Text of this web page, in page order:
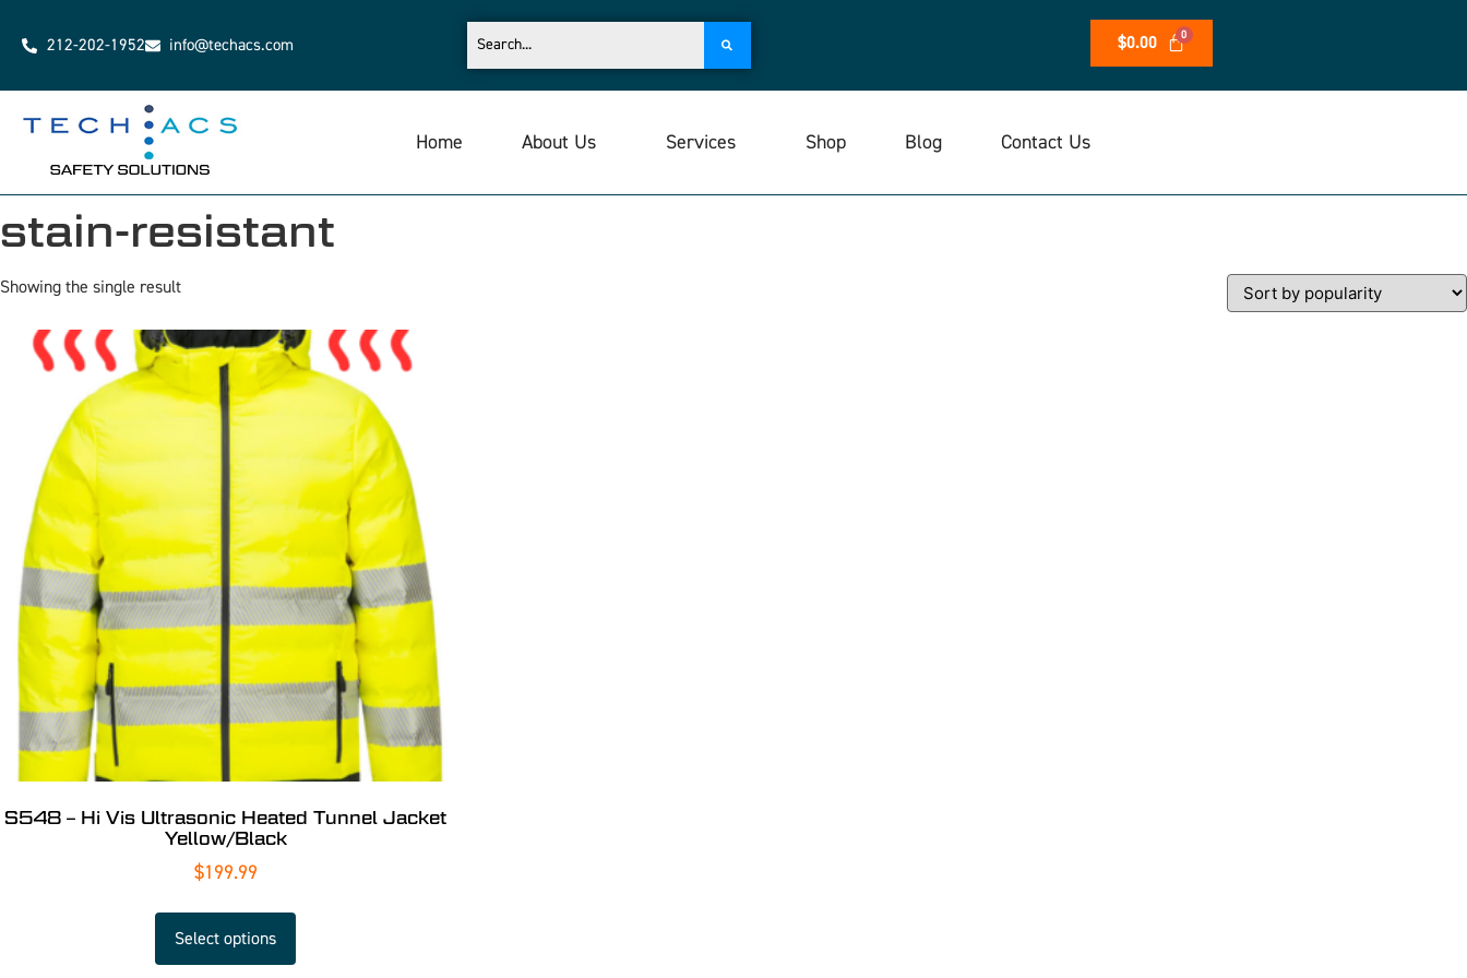
212-202-1952 info@techacs.com $0.00
Home About Us Services Shop Blog Contact Us
stain-resistant
Showing the single result
S548 – Hi Vis Ultrasonic Heated Tunnel Jacket
Yellow/Black
$199.99
Select options